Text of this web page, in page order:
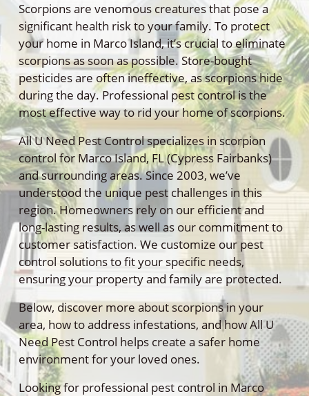
Scorpions are venomous creatures that pose a
significant health risk to your family. To protect
your home in Marco Island, it’s crucial to eliminate
scorpions as soon as possible. Store-bought
pesticides are often ineffective, as scorpions hide
during the day. Professional pest control is the
most effective way to rid your home of scorpions.
All U Need Pest Control specializes in scorpion
control for Marco Island, FL (Cypress Fairbanks)
and surrounding areas. Since 2003, we’ve
understood the unique pest challenges in this
region. Homeowners rely on our efficient and
long-lasting results, as well as our commitment to
customer satisfaction. We customize our pest
control solutions to fit your specific needs,
ensuring your property and family are protected.
Below, discover more about scorpions in your
area, how to address infestations, and how All U
Need Pest Control helps create a safer home
environment for your loved ones.
Looking for professional pest control in Marco